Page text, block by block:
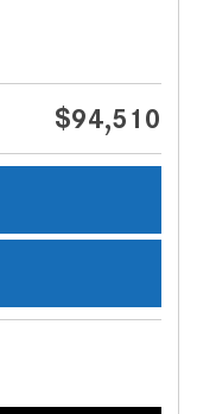
$94,510